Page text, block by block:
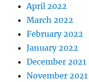
April 2022
March 2022
February 2022
January 2022
December 2021
November 2021